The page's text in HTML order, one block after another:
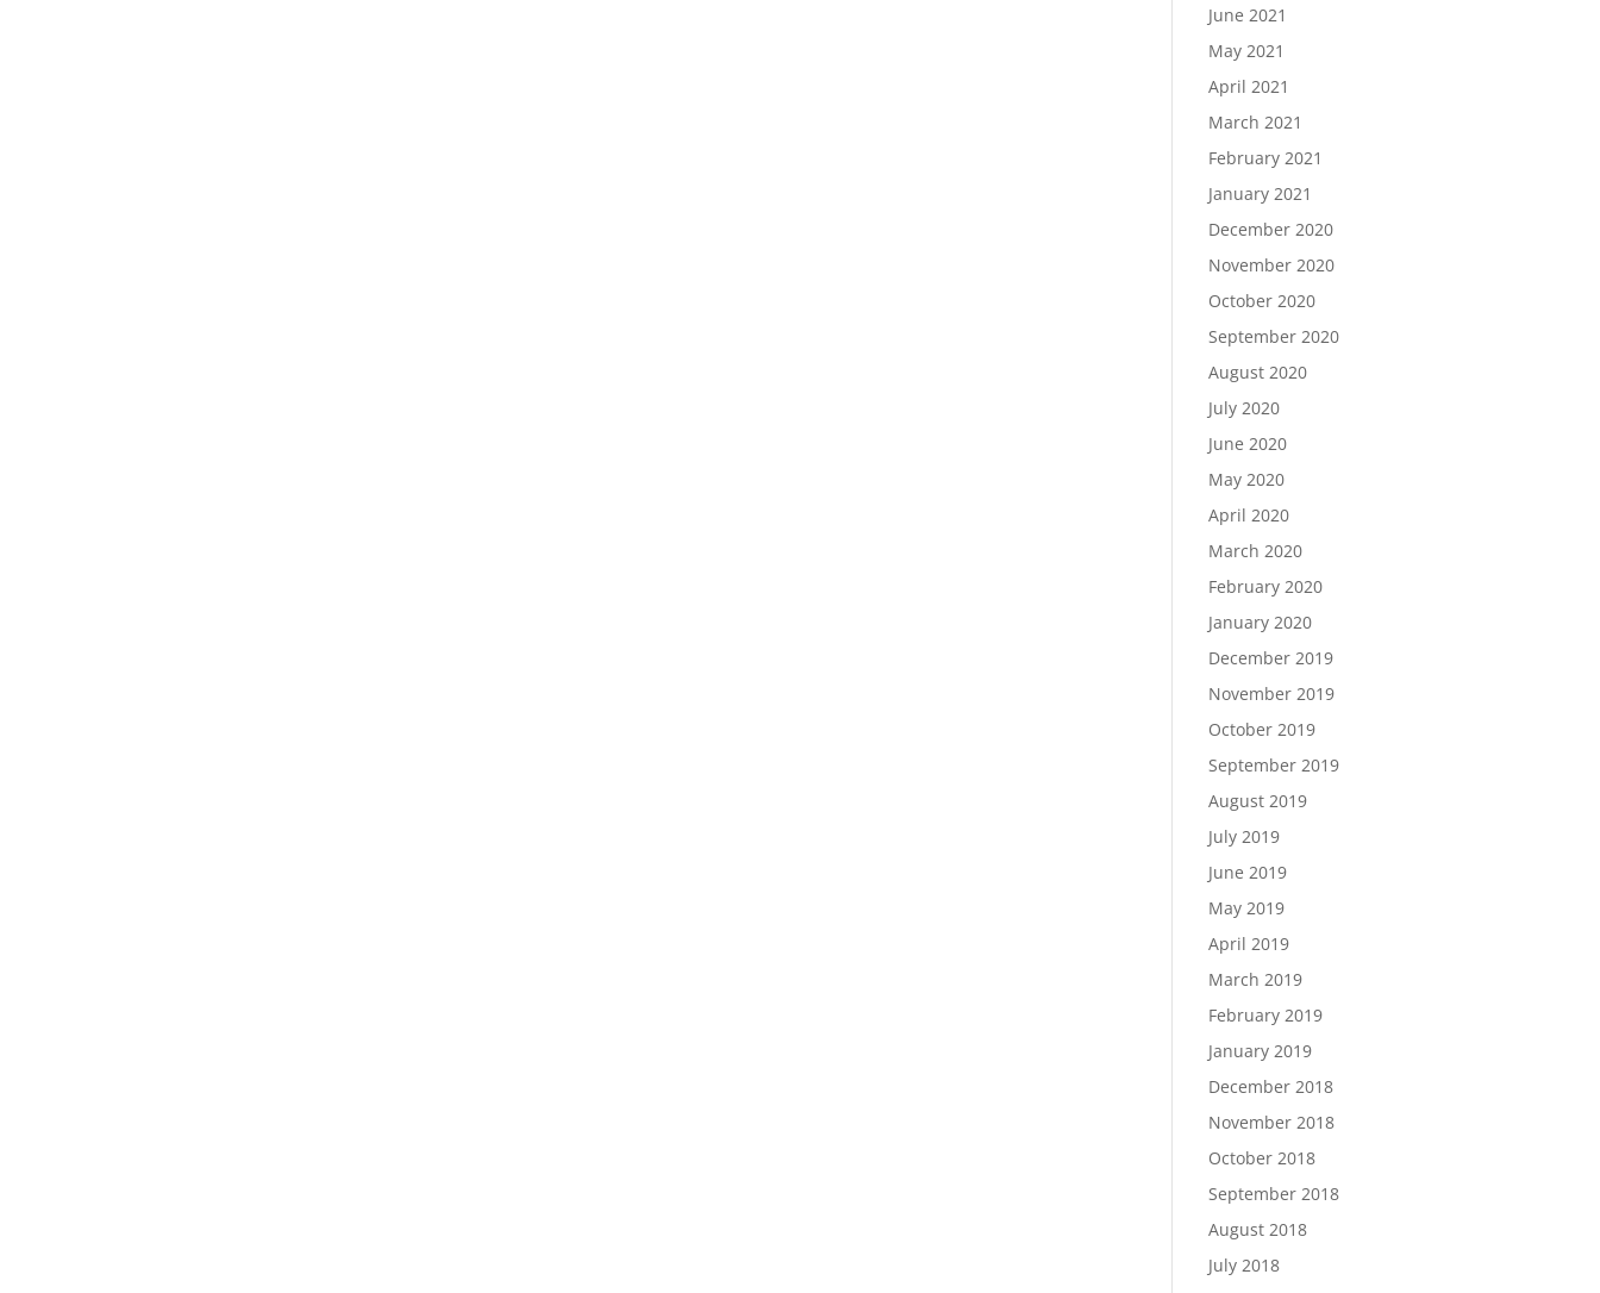
June 2021
May 2021
April 2021
March 2021
February 2021
January 2021
December 2020
November 2020
October 2020
September 2020
August 2020
July 2020
June 2020
May 2020
April 2020
March 2020
February 2020
January 2020
December 2019
November 2019
October 2019
September 2019
August 2019
July 2019
June 2019
May 2019
April 2019
March 2019
February 2019
January 2019
December 2018
November 2018
October 2018
September 2018
August 2018
July 2018